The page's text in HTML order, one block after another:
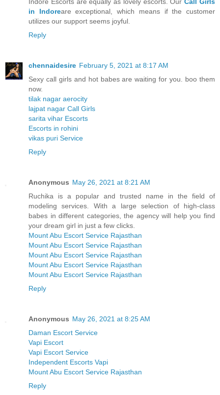
in Indoreare exceptional, which means if the customer
utilizes our support seems joyful.
Reply
chennaidesire February 5, 2021 at 8:17 AM
Sexy call girls and hot babes are waiting for you. boo them
now.
tilak nagar aerocity
lajpat nagar Call Girls
sarita vihar Escorts
Escorts in rohini
vikas puri Service
Reply
Anonymous May 26, 2021 at 8:21 AM
Ruchika is a popular and trusted name in the field of
modeling services. With a large selection of high-class
babes in different categories, the agency will help you find
your dream girl in just a few clicks.
Mount Abu Escort Service Rajasthan
Mount Abu Escort Service Rajasthan
Mount Abu Escort Service Rajasthan
Mount Abu Escort Service Rajasthan
Mount Abu Escort Service Rajasthan
Reply
Anonymous May 26, 2021 at 8:25 AM
Daman Escort Service
Vapi Escort
Vapi Escort Service
Independent Escorts Vapi
Mount Abu Escort Service Rajasthan
Reply